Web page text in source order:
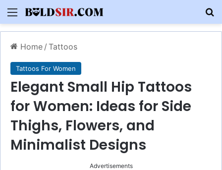
Menu
Home / Tattoos
Tattoos For Women
Elegant Small Hip Tattoos
for Women: Ideas for Side
Thighs, Flowers, and
Minimalist Designs
Advertisements